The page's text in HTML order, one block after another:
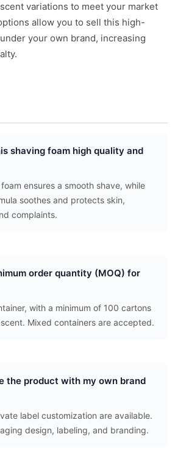
variations to meet your market
allow you to sell this high-
your own brand, increasing
shaving foam high quality and
ensures a smooth shave, while
soothes and protects skin,
complaints.
order quantity (MOQ) for
with a minimum of 100 cartons
Mixed containers are accepted.
the product with my own brand
label customization are available.
design, labeling, and branding.